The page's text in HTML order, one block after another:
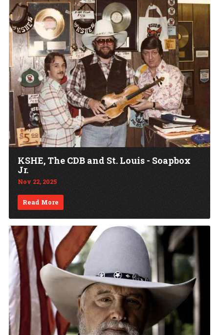
KSHE, The CDB and St. Louis - Soapbox
Jr.
Nov 22, 2025
Read More